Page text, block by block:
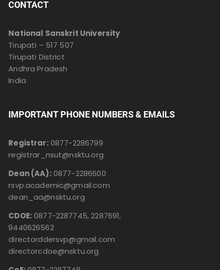
CONTACT
National Sanskrit University
Tirupati – 517 507
Tirupati District
Andhra Pradesh
India
IMPORTANT PHONE NUMBERS & EMAILS
Registrar:0877-2286799
registrar_nsut@nsktu.org
Dean (AA):0877-2286600
rsvp.academic@gmail.com
dean_aa@nsktu.org
CDOE:0877-2287745, 2287691,
9440626562
directorddersvp@gmail.com
directorcdoe@nsktu.org